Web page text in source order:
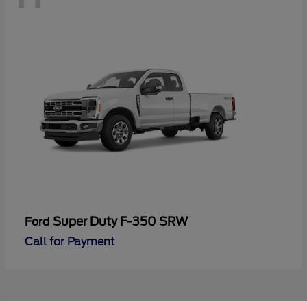
Ford Super Duty F-350 SRW
Call for Payment